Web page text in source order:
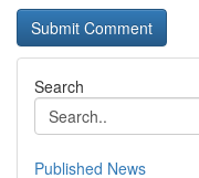
Search
Published News